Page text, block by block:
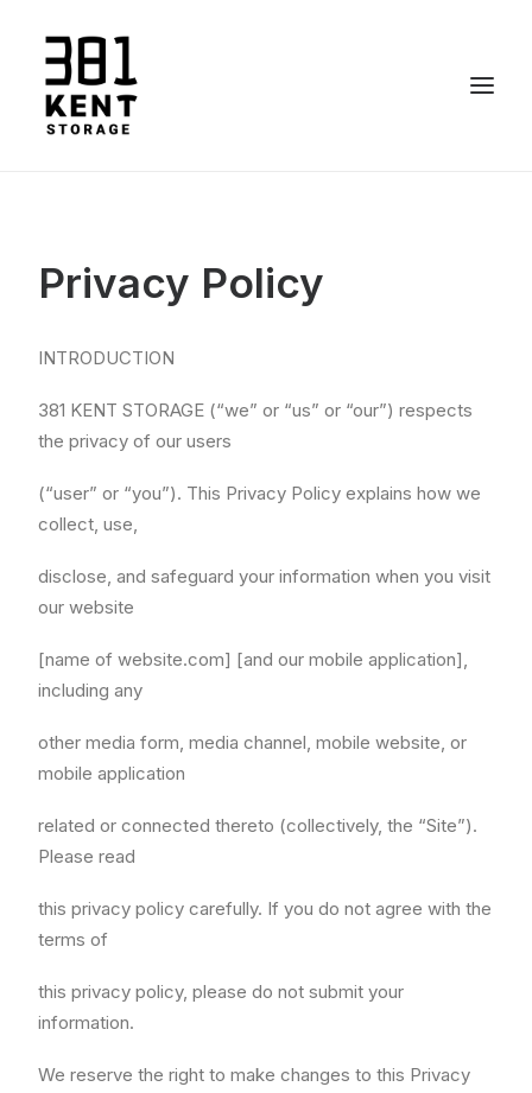
Privacy Policy
INTRODUCTION
381 KENT STORAGE (“we” or “us” or “our”) respects
the privacy of our users
(“user” or “you”). This Privacy Policy explains how we
collect, use,
disclose, and safeguard your information when you visit
our website
[name of website.com] [and our mobile application],
including any
other media form, media channel, mobile website, or
mobile application
related or connected thereto (collectively, the “Site”).
Please read
this privacy policy carefully. If you do not agree with the
terms of
this privacy policy, please do not submit your
information.
We reserve the right to make changes to this Privacy